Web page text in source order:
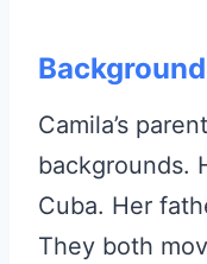
Camila’s
backgrounds.
Cuba. Her
They both